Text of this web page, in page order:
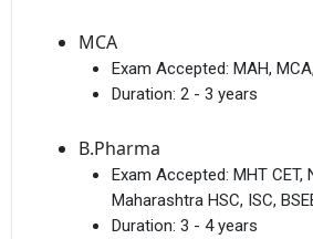
MCA
Exam Accepted: MAH,
Duration: 2 - 3 years
B.Pharma
Exam Accepted: MHT CET,
Maharashtra HSC, ISC,
Duration: 3 - 4 years